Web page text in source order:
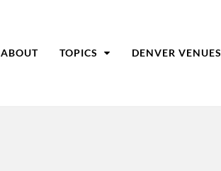
ABOUT TOPICS DENVER VENUES